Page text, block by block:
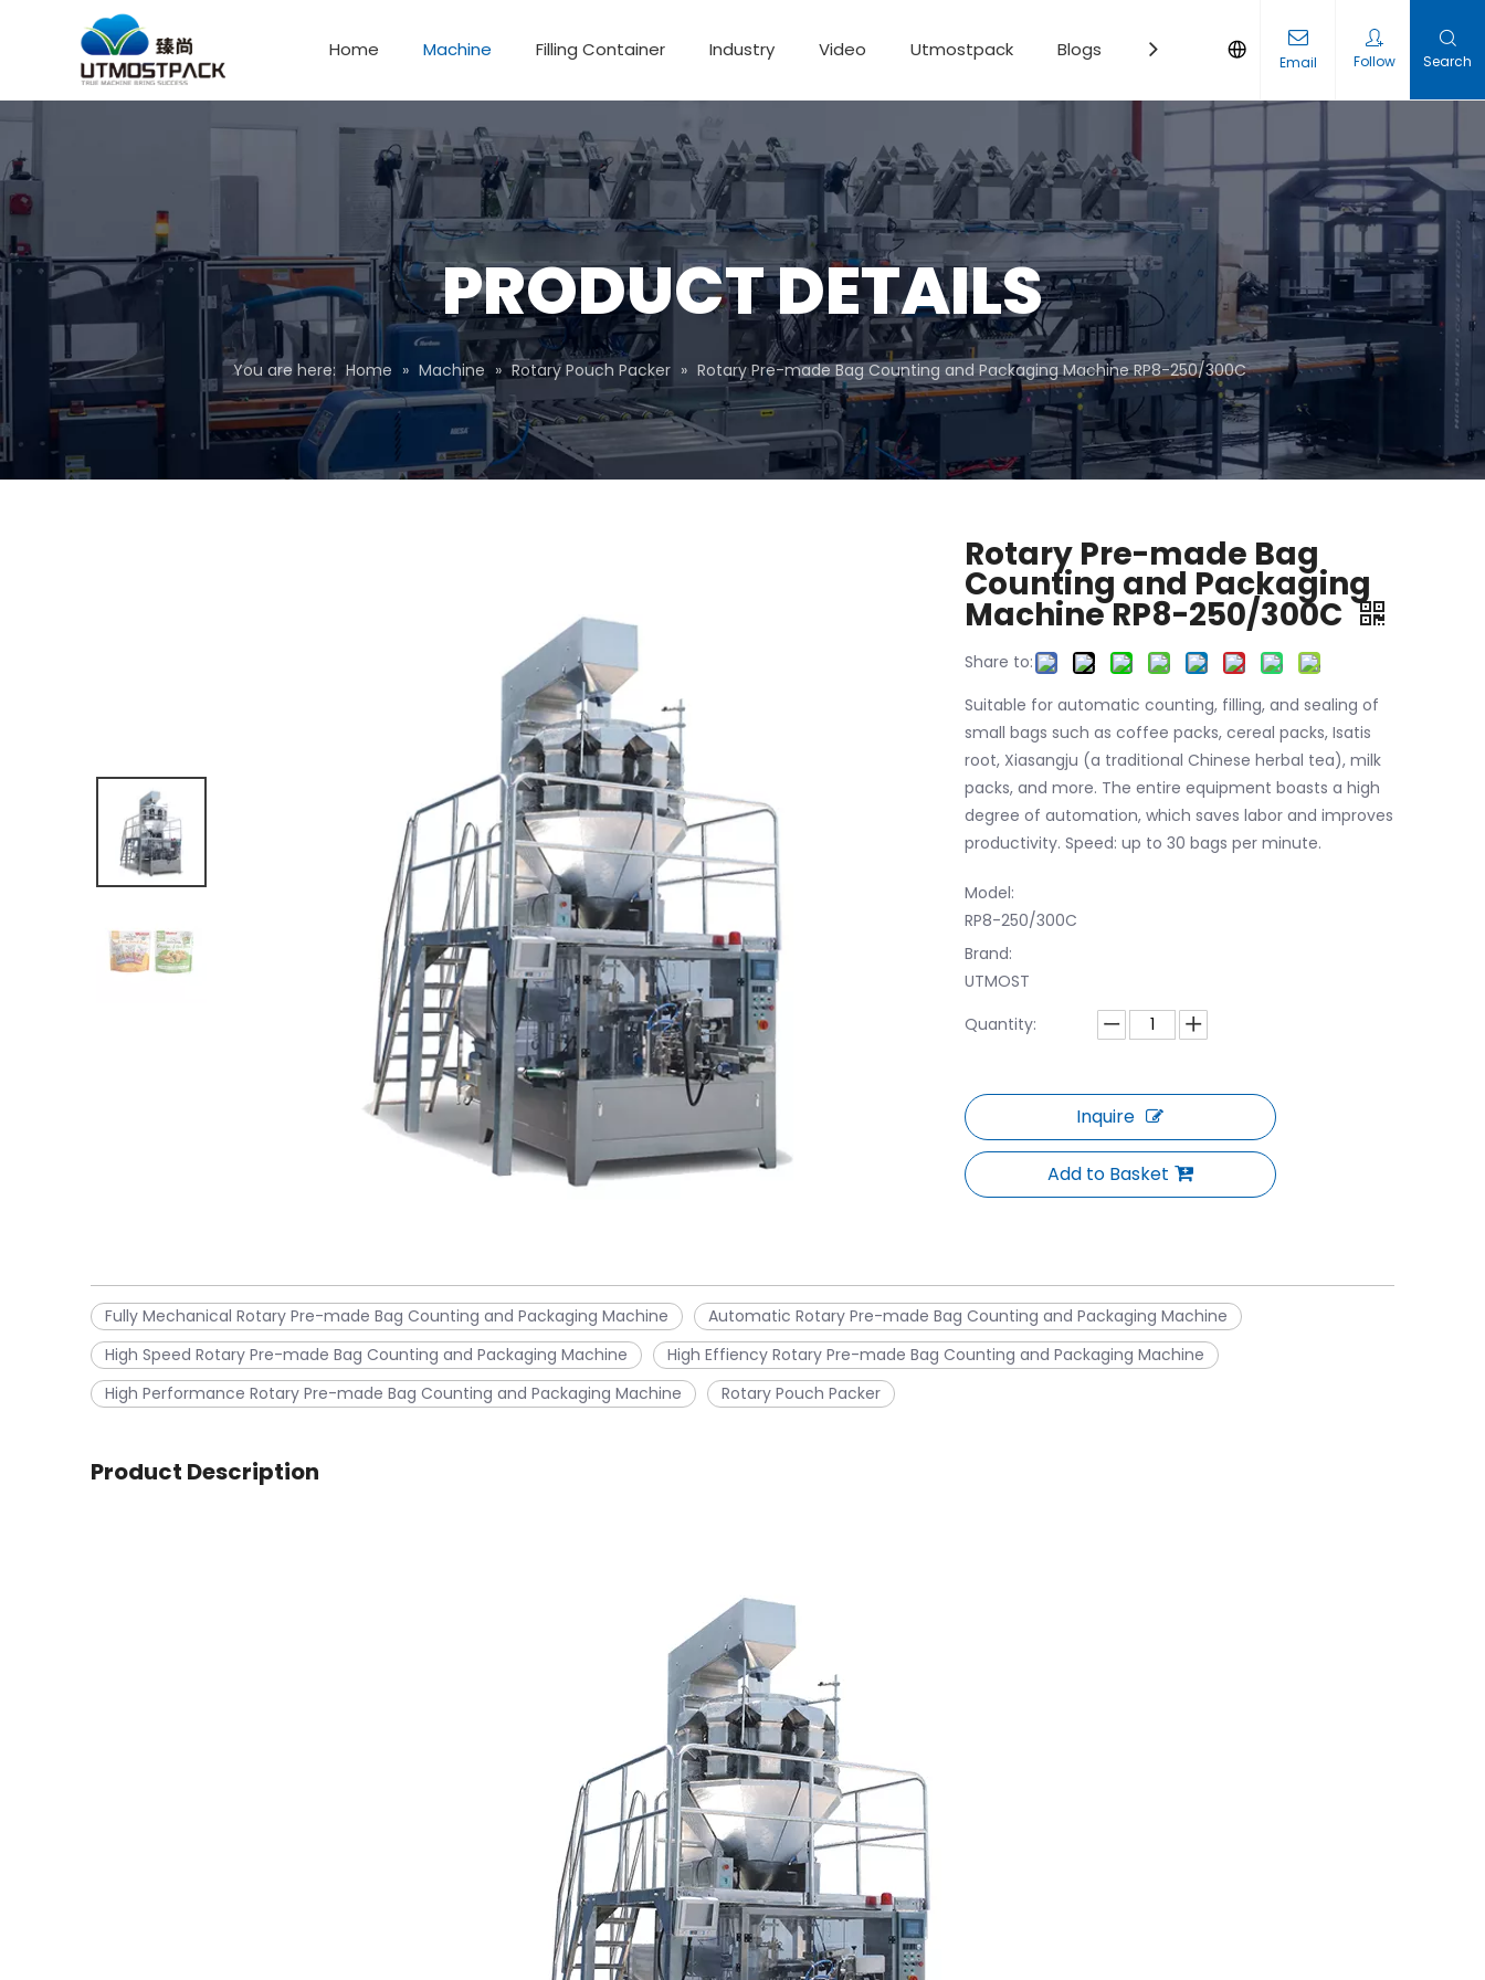
Home Machine Filling Container Industry Video Utmostpack Blogs Contact
Email Follow Search
PRODUCT DETAILS
You are here: Home » Machine » Rotary Pouch Packer » Rotary Pre-made Bag Counting and Packaging Machine RP8-250/300C
Rotary Pre-made Bag
Counting and Packaging
Machine RP8-250/300C
Share to:
Suitable for automatic counting, filling, and sealing of
small bags such as coffee packs, cereal packs, Isatis
root, Xiasangju (a traditional Chinese herbal tea), milk
packs, and more. The entire equipment boasts a high
degree of automation, which saves labor and improves
productivity. Speed: up to 30 bags per minute.
Model:
RP8-250/300C
Brand:
UTMOST
Quantity:
Inquire
Add to Basket
Fully Mechanical Rotary Pre-made Bag Counting and Packaging Machine
Automatic Rotary Pre-made Bag Counting and Packaging Machine
High Speed Rotary Pre-made Bag Counting and Packaging Machine
High Effiency Rotary Pre-made Bag Counting and Packaging Machine
High Performance Rotary Pre-made Bag Counting and Packaging Machine
Rotary Pouch Packer
Product Description